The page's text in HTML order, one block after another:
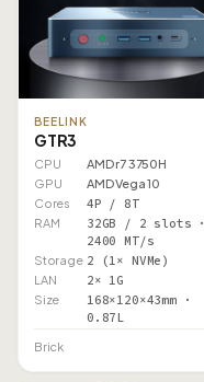
BEELINK
GTR3
CPU
AMD r7 3750H
GPU
AMD Vega 10
Cores
4P / 8T
RAM
32GB / 2 slots ·
2400 MT/s
Storage 2 (1× NVMe)
LAN 2× 1G
Size
168×120×43mm ·
0.87L
Brick